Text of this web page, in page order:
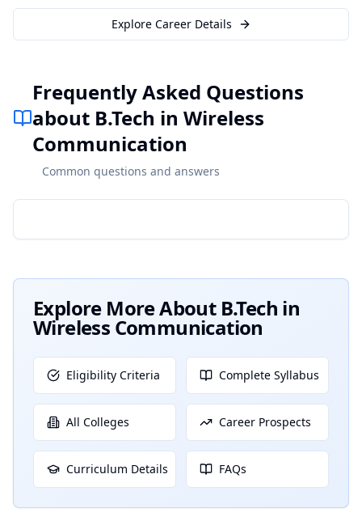
Explore Career Details
Frequently Asked Questions
about B.Tech in Wireless
Communication
Common questions and answers
Explore More About B.Tech in
Wireless Communication
Eligibility Criteria Complete Syllabus
All Colleges Career Prospects
Curriculum Details FAQs